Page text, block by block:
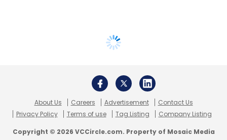
About Us Careers Advertisement
Contact Us
Privacy Policy
Terms of use Tag Listing Company Listing
Copyright © 2026 VCCircle.com. Property of Mosaic Media